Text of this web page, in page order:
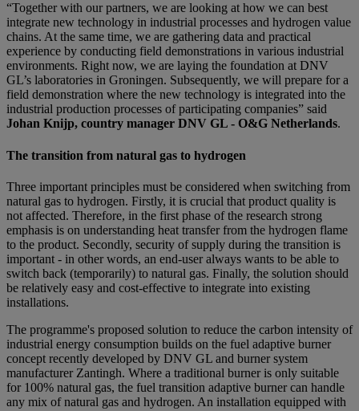
“Together with our partners, we are looking at how we can best
integrate new technology in industrial processes and hydrogen value
chains. At the same time, we are gathering data and practical
experience by conducting field demonstrations in various industrial
environments. Right now, we are laying the foundation at DNV
GL’s laboratories in Groningen. Subsequently, we will prepare for a
field demonstration where the new technology is integrated into the
industrial production processes of participating companies” said
Johan Knijp, country manager DNV GL - O&G Netherlands.
The transition from natural gas to hydrogen
Three important principles must be considered when switching from
natural gas to hydrogen. Firstly, it is crucial that product quality is
not affected. Therefore, in the first phase of the research strong
emphasis is on understanding heat transfer from the hydrogen flame
to the product. Secondly, security of supply during the transition is
important - in other words, an end-user always wants to be able to
switch back (temporarily) to natural gas. Finally, the solution should
be relatively easy and cost-effective to integrate into existing
installations.
The programme's proposed solution to reduce the carbon intensity of
industrial energy consumption builds on the fuel adaptive burner
concept recently developed by DNV GL and burner system
manufacturer Zantingh. Where a traditional burner is only suitable
for 100% natural gas, the fuel transition adaptive burner can handle
any mix of natural gas and hydrogen. An installation equipped with